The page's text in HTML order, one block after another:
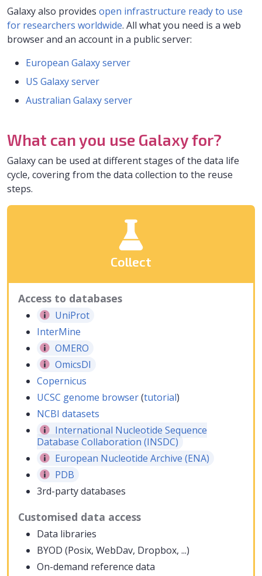
Galaxy also provides open infrastructure ready to use
for researchers worldwide. All what you need is a web
browser and an account in a public server:
European Galaxy server
US Galaxy server
Australian Galaxy server
What can you use Galaxy for?
Galaxy can be used at different stages of the data life
cycle, covering from the data collection to the reuse
steps.
Collect
Access to databases
UniProt
InterMine
OMERO
OmicsDI
Copernicus
UCSC genome browser(tutorial)
NCBI datasets
International Nucleotide Sequence
Database Collaboration (INSDC)
European Nucleotide Archive (ENA)
PDB
3rd-party databases
Customised data access
Data libraries
BYOD (Posix, WebDav, Dropbox, ...)
On-demand reference data